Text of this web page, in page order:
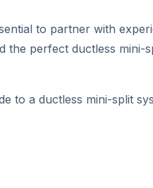
to partner with
the perfect ductless
a ductless mini-split